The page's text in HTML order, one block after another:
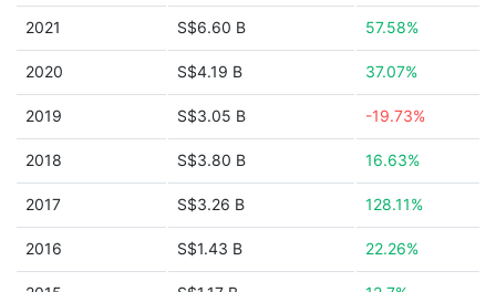
2021 S$6.60 B 57.58%
2020 S$4.19 B 37.07%
2019 S$3.05 B -19.73%
2018 S$3.80 B 16.63%
2017 S$3.26 B 128.11%
2016 S$1.43 B 22.26%